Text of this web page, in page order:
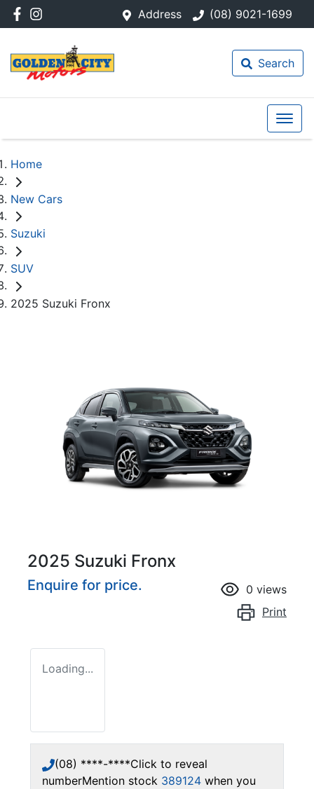
Address (08) 9021-1699
Search
Home
New Cars
Suzuki
SUV
2025 Suzuki Fronx
2025 Suzuki Fronx
Enquire for price. 0 views
Print
Loading...
(08) ****-****Click to reveal
numberMention stock 389124 when you